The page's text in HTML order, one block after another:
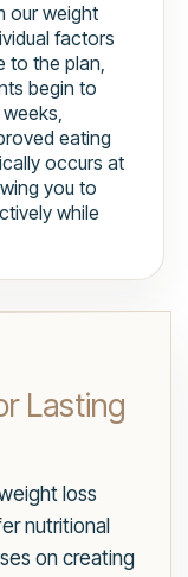
our weight
factors
to the plan,
begin to
eating
occurs at
you to
while
Lasting
loss
nutritional
on creating